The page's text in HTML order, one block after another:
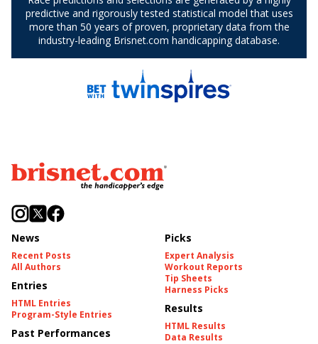
News
Recent Posts
All Authors
Entries
HTML Entries
Program-Style Entries
Past Performances
Picks
Expert Analysis
Workout Reports
Tip Sheets
Harness Picks
Results
HTML Results
Data Results